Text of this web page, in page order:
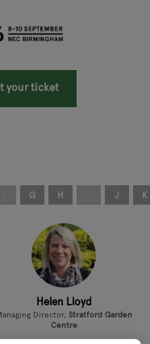
your ticket
G H J K
Helen Lloyd
Director, Stratford Garden
Centre